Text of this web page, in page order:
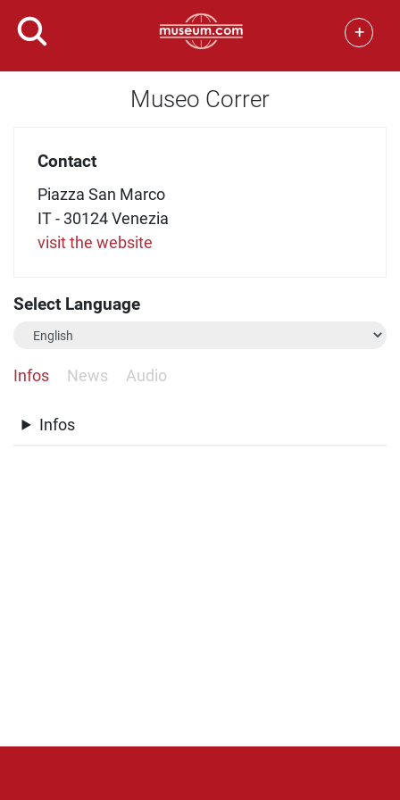
+
Museo Correr
Contact
Piazza San Marco
IT - 30124 Venezia
visit the website
Select Language
Infos News Audio
Infos